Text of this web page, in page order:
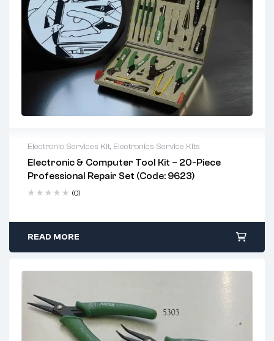
Electronic Services Kit, Electronics Service Kits
Electronic & Computer Tool Kit – 20-Piece
Professional Repair Set (Code: 9623)
(0)
READ MORE